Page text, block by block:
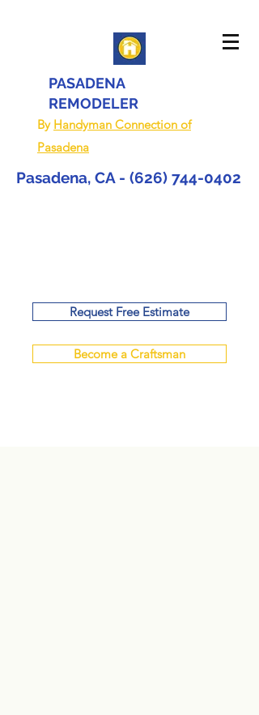
PASADENA
REMODELER
By Handyman Connection of
Pasadena
Pasadena, CA - (626) 744-0402
Request Free Estimate
Become a Craftsman